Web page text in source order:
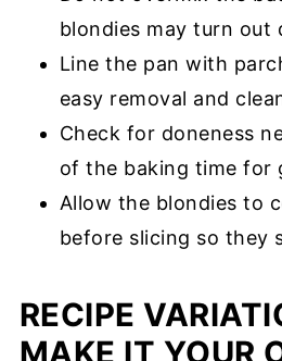
blondies may turn out
Line the pan with
easy removal and
Check for doneness
of the baking time for
Allow the blondies to
before slicing so they
RECIPE
MAKE IT YOUR